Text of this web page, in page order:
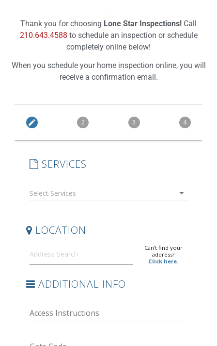
Thank you for choosing Lone Star Inspections! Call
210.643.4588 to schedule an inspection or schedule
completely online below!
When you schedule your home inspection online, you will
receive a confirmation email.